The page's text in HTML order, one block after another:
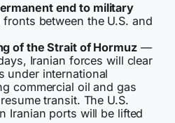
end to military
fronts between the U.S. and
of the Strait of Hormuz—
Iranian forces will clear
under international
commercial oil and gas
transit. The U.S.
Iranian ports will be lifted